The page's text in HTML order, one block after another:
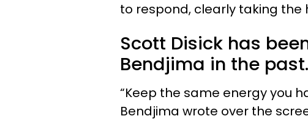
to respond, clearly taking the
Scott Disick has
Bendjima in the past.
“Keep the same energy you
Bendjima wrote over the